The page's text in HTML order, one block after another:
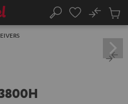
Search
No
Cart